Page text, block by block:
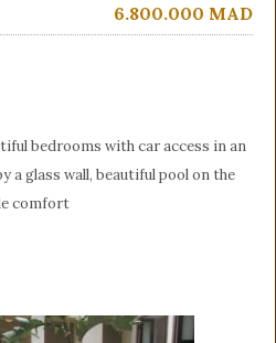
6.800.000 MAD
bedrooms with car access in an
a glass wall, beautiful pool on the
comfort